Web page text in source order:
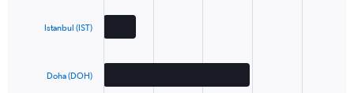
Istanbul (IST)
Doha (DOH)